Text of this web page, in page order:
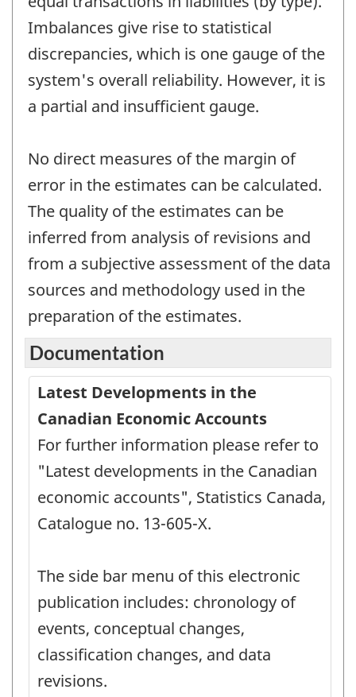
Imbalances give rise to statistical
discrepancies, which is one gauge of the
system's overall reliability. However, it is
a partial and insufficient gauge.
No direct measures of the margin of
error in the estimates can be calculated.
The quality of the estimates can be
inferred from analysis of revisions and
from a subjective assessment of the data
sources and methodology used in the
preparation of the estimates.
Documentation
Latest Developments in the
Canadian Economic Accounts
For further information please refer to
"Latest developments in the Canadian
economic accounts", Statistics Canada,
Catalogue no. 13-605-X.
The side bar menu of this electronic
publication includes: chronology of
events, conceptual changes,
classification changes, and data
revisions.